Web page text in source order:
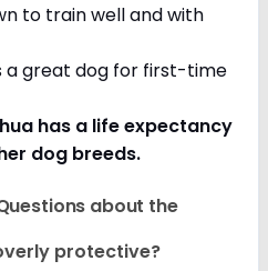
to train well and with
a great dog for first-time
has a life expectancy
dog breeds.
about the
protective?